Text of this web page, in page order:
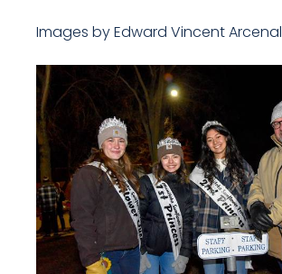
Images by Edward Vincent Arcenal